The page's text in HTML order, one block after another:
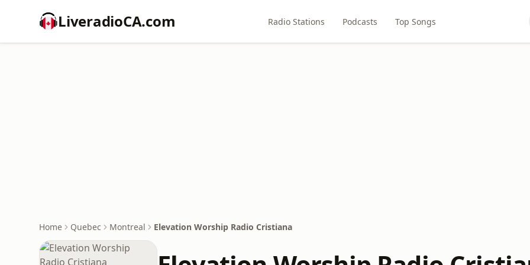
LiveradioCA.com Radio Stations Podcasts Top Songs
Home Quebec Montreal Elevation Worship Radio Cristiana